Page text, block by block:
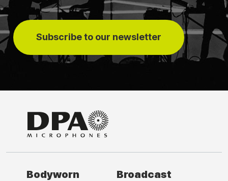
Subscribe to our newsletter
Bodyworn Broadcast